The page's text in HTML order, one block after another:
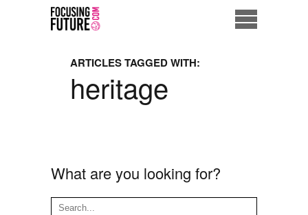
Eco City
ARTICLES TAGGED WITH:
heritage
What are you looking for?